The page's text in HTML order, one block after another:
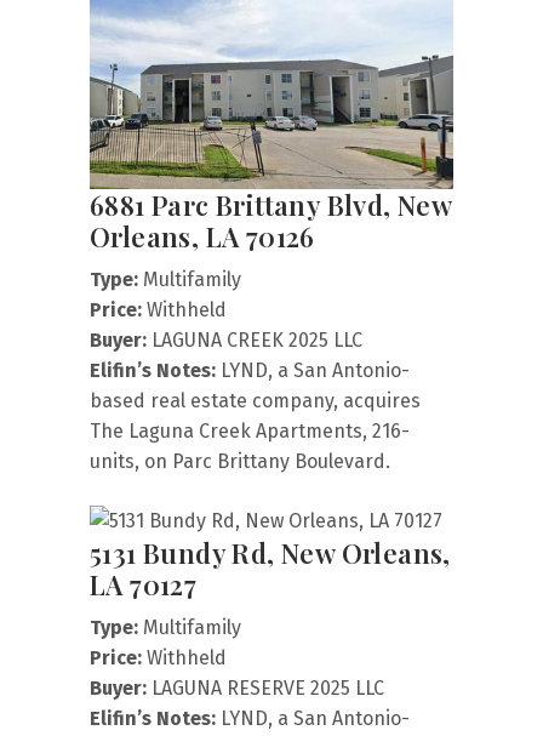
6881 Parc Brittany Blvd, New
Orleans, LA 70126
Type: Multifamily
Price: Withheld
Buyer: LAGUNA CREEK 2025 LLC
Elifin’s Notes: LYND, a San Antonio-
based real estate company, acquires
The Laguna Creek Apartments, 216-
units, on Parc Brittany Boulevard.
5131 Bundy Rd, New Orleans,
LA 70127
Type: Multifamily
Price: Withheld
Buyer: LAGUNA RESERVE 2025 LLC
Elifin’s Notes: LYND, a San Antonio-